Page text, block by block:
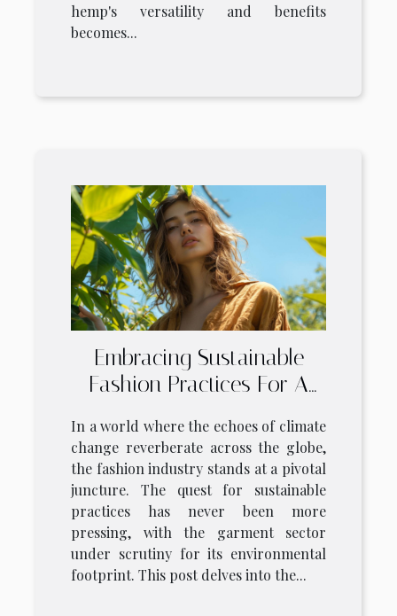
hemp's versatility and benefits
becomes...
Embracing Sustainable
Fashion Practices For A
In a world where the echoes of climate
change reverberate across the globe,
the fashion industry stands at a pivotal
juncture. The quest for sustainable
practices has never been more
pressing, with the garment sector
under scrutiny for its environmental
footprint. This post delves into the...